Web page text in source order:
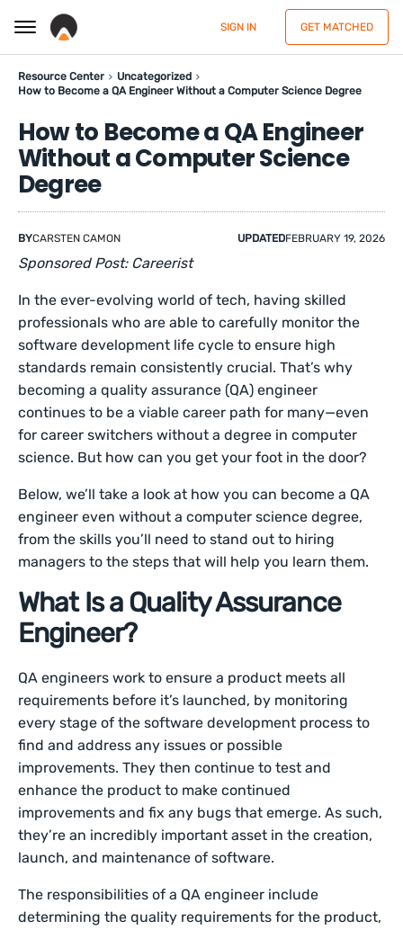
SIGN IN GET MATCHED
Resource Center
Uncategorized
How to Become a QA Engineer Without a Computer Science Degree
How to Become a QA Engineer
Without a Computer Science
Degree
BYCARSTEN CAMON UPDATEDFEBRUARY 19, 2026
Sponsored Post: Careerist
In the ever-evolving world of tech, having skilled
professionals who are able to carefully monitor the
software development life cycle to ensure high
standards remain consistently crucial. That’s why
becoming a quality assurance (QA) engineer
continues to be a viable career path for many—even
for career switchers without a degree in computer
science. But how can you get your foot in the door?
Below, we’ll take a look at how you can become a QA
engineer even without a computer science degree,
from the skills you’ll need to stand out to hiring
managers to the steps that will help you learn them.
What Is a Quality Assurance
Engineer?
QA engineers work to ensure a product meets all
requirements before it’s launched, by monitoring
every stage of the software development process to
find and address any issues or possible
improvements. They then continue to test and
enhance the product to make continued
improvements and fix any bugs that emerge. As such,
they’re an incredibly important asset in the creation,
launch, and maintenance of software.
The responsibilities of a QA engineer include
determining the quality requirements for the product,